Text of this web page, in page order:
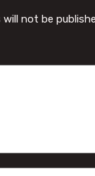
will not be